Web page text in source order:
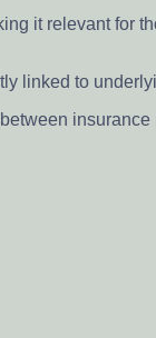
it relevant for
linked to